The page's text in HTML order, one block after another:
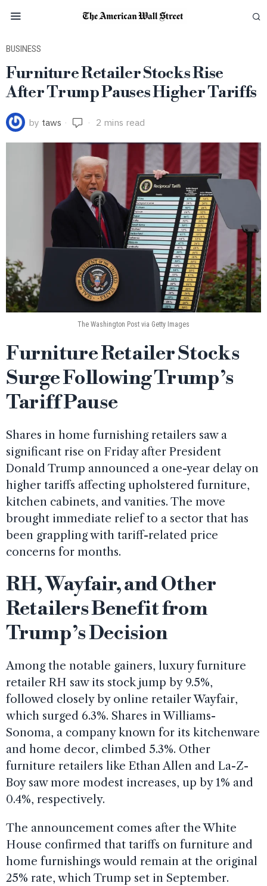
BUSINESS
Furniture Retailer Stocks Rise
After Trump Pauses Higher Tariffs
by taws 2 mins read
The Washington Post via Getty Images
Furniture Retailer Stocks
Surge Following Trump’s
Tariff Pause
Shares in home furnishing retailers saw a
significant rise on Friday after President
Donald Trump announced a one-year delay on
higher tariffs affecting upholstered furniture,
kitchen cabinets, and vanities. The move
brought immediate relief to a sector that has
been grappling with tariff-related price
concerns for months.
RH, Wayfair, and Other
Retailers Benefit from
Trump’s Decision
Among the notable gainers, luxury furniture
retailer RH saw its stock jump by 9.5%,
followed closely by online retailer Wayfair,
which surged 6.3%. Shares in Williams-
Sonoma, a company known for its kitchenware
and home decor, climbed 5.3%. Other
furniture retailers like Ethan Allen and La-Z-
Boy saw more modest increases, up by 1% and
0.4%, respectively.
The announcement comes after the White
House confirmed that tariffs on furniture and
home furnishings would remain at the original
25% rate, which Trump set in September.